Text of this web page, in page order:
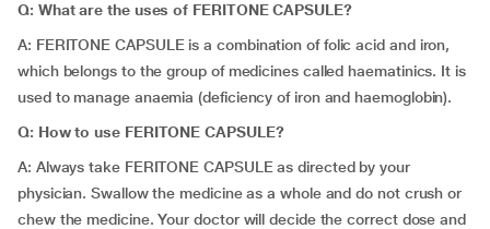
Q: What are the uses of FERITONE CAPSULE?
A: FERITONE CAPSULE is a combination of folic acid and iron,
which belongs to the group of medicines called haematinics. It is
used to manage anaemia (deficiency of iron and haemoglobin).
Q: How to use FERITONE CAPSULE?
A: Always take FERITONE CAPSULE as directed by your
physician. Swallow the medicine as a whole and do not crush or
chew the medicine. Your doctor will decide the correct dose and